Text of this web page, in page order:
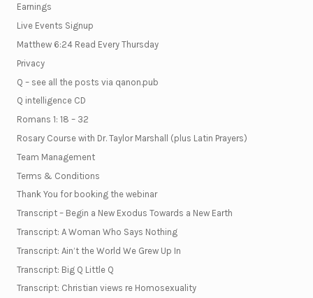
Earnings
Live Events Signup
Matthew 6:24 Read Every Thursday
Privacy
Q – see all the posts via qanon.pub
Q intelligence CD
Romans 1: 18 – 32
Rosary Course with Dr. Taylor Marshall (plus Latin Prayers)
Team Management
Terms & Conditions
Thank You for booking the webinar
Transcript – Begin a New Exodus Towards a New Earth
Transcript: A Woman Who Says Nothing
Transcript: Ain’t the World We Grew Up In
Transcript: Big Q Little Q
Transcript: Christian views re Homosexuality